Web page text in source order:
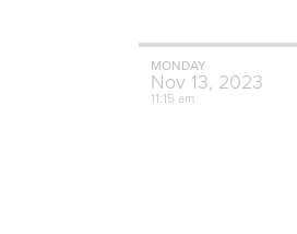
MONDAY
Nov 13, 2023
11:15 am